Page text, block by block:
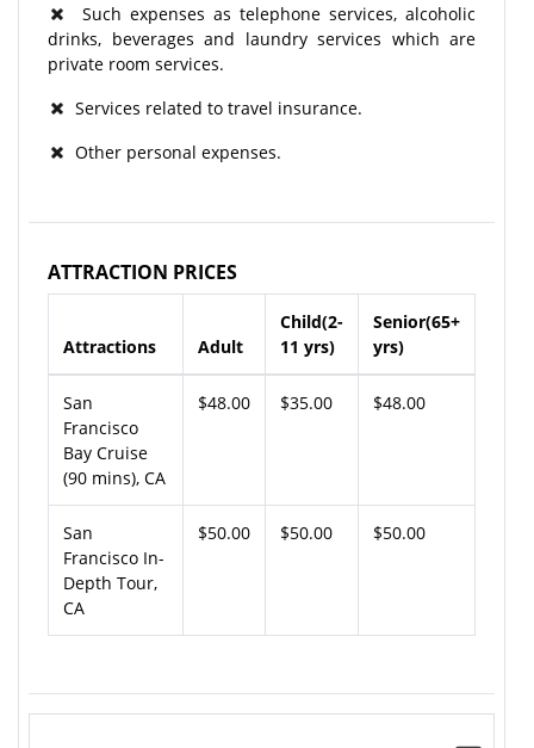
Such expenses as telephone services, alcoholic
drinks, beverages and laundry services which are
private room services.
Services related to travel insurance.
Other personal expenses.
ATTRACTION PRICES
Attractions Adult
Child(2-
11 yrs)
Senior(65+
yrs)
San
Francisco
Bay Cruise
(90 mins), CA
$48.00 $35.00 $48.00
San
Francisco In-
Depth Tour,
CA
$50.00 $50.00 $50.00